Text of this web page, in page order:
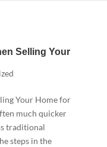
Selling Your
Your Home for
much quicker
traditional
steps in the